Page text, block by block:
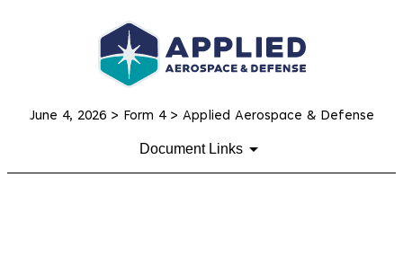
June 4, 2026> Form 4 > Applied Aerospace & Defense
Document Links